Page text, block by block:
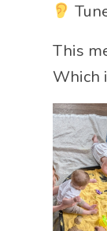
This
Which